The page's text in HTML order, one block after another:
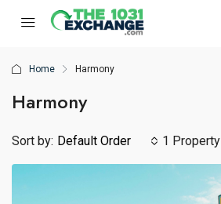
Home Harmony
Harmony
1 Property
Sort by: Default Order